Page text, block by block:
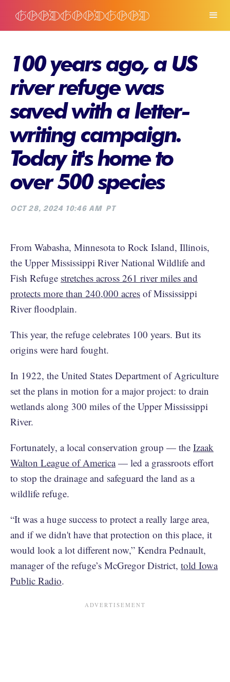
100 years ago, a US
river refuge was
saved with a letter-
writing campaign.
Today it's home to
over 500 species
OCT 28, 2024 10:46 AM PT
From Wabasha, Minnesota to Rock Island, Illinois,
the Upper Mississippi River National Wildlife and
Fish Refuge stretches across 261 river miles and
protects more than 240,000 acres of Mississippi
River floodplain.
This year, the refuge celebrates 100 years. But its
origins were hard fought.
In 1922, the United States Department of Agriculture
set the plans in motion for a major project: to drain
wetlands along 300 miles of the Upper Mississippi
River.
Fortunately, a local conservation group — the Izaak
Walton League of America— led a grassroots effort
to stop the drainage and safeguard the land as a
wildlife refuge.
“It was a huge success to protect a really large area,
and if we didn't have that protection on this place, it
would look a lot different now,” Kendra Pednault,
manager of the refuge’s McGregor District, told Iowa
Public Radio.